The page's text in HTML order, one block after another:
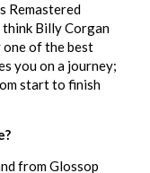
Remastered
think Billy Corgan
one of the best
you on a journey;
start to finish
from Glossop